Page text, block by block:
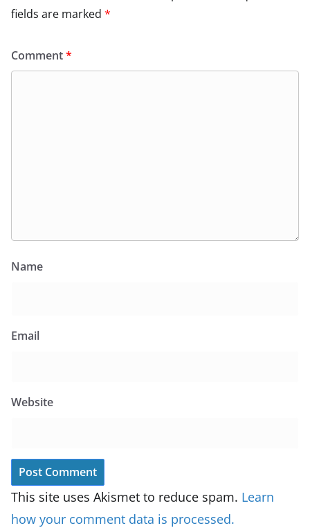
fields are marked *
Comment*
Name
Email
Website
This site uses Akismet to reduce spam. Learn
how your comment data is processed.